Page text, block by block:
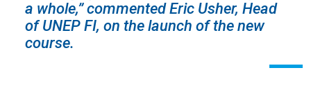
a whole,” commented Eric Usher, Head
of UNEP FI, on the launch of the new
course.